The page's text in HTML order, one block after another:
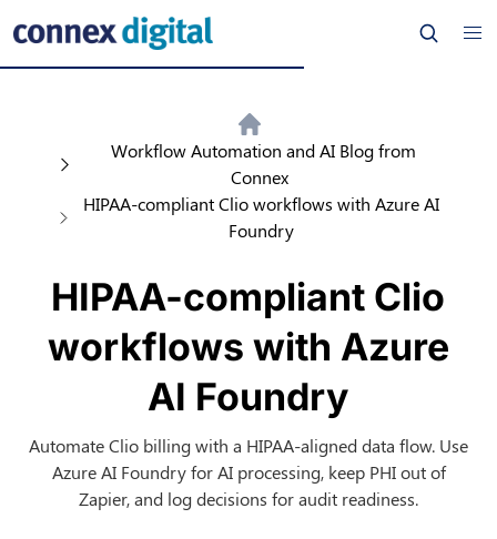
Workflow Automation and AI Blog from
Connex
HIPAA-compliant Clio workflows with Azure AI
Foundry
HIPAA-compliant Clio
workflows with Azure
AI Foundry
Automate Clio billing with a HIPAA-aligned data flow. Use
Azure AI Foundry for AI processing, keep PHI out of
Zapier, and log decisions for audit readiness.